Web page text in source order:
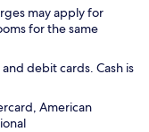
may apply for
for the same
debit cards. Cash is
American